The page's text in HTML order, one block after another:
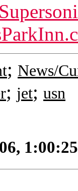
; News/
; jet; usn